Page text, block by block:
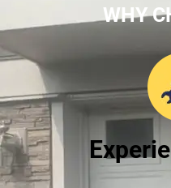
WHY